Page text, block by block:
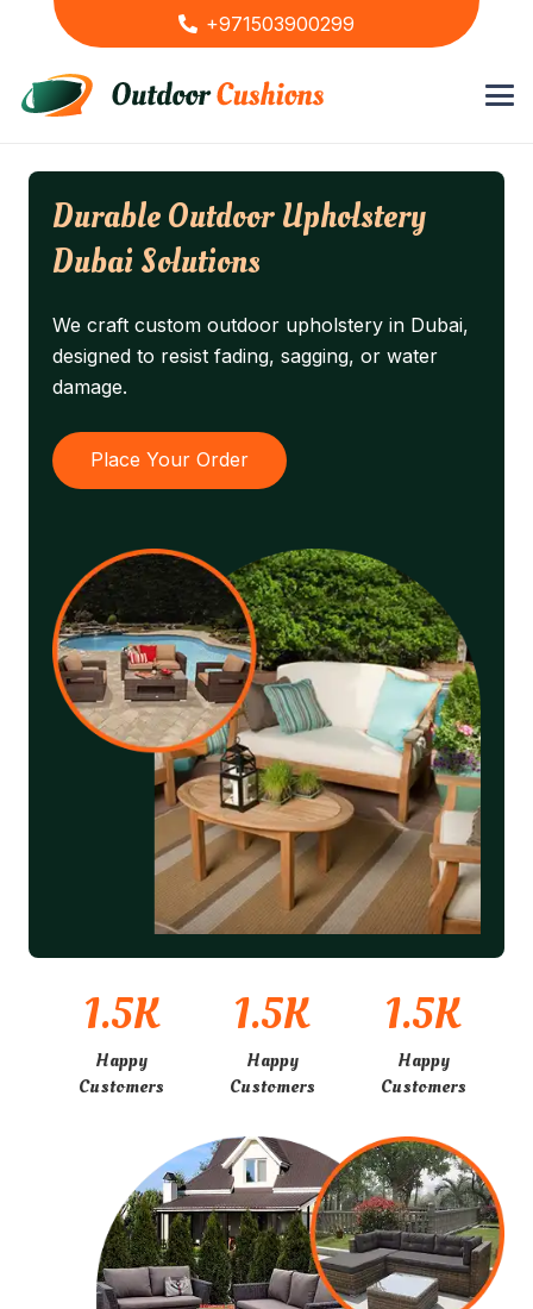
+971503900299
Durable Outdoor Upholstery
Dubai Solutions
We craft custom outdoor upholstery in Dubai,
designed to resist fading, sagging, or water
damage.
Place Your Order
1.5K
Happy
Customers
1.5K
Happy
Customers
1.5K
Happy
Customers